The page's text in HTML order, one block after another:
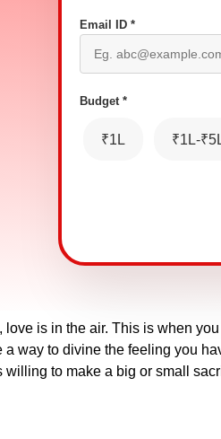
Email ID *
Budget *
₹1L ₹1L-
is in the air. This is when
way to divine the feeling you
to make a big or small